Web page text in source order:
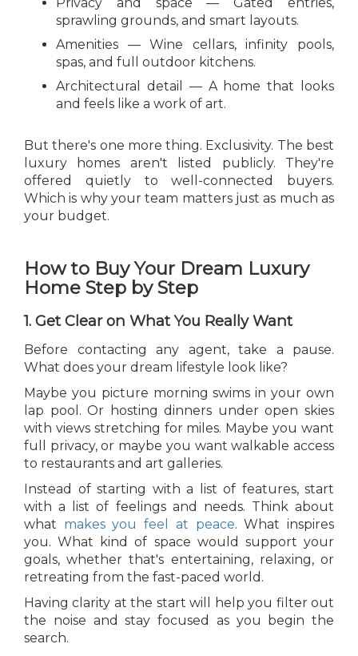
Privacy and space — Gated entries,
sprawling grounds, and smart layouts.
Amenities — Wine cellars, infinity pools,
spas, and full outdoor kitchens.
Architectural detail — A home that looks
and feels like a work of art.
But there's one more thing. Exclusivity. The best
luxury homes aren't listed publicly. They're
offered quietly to well-connected buyers.
Which is why your team matters just as much as
your budget.
How to Buy Your Dream Luxury
Home Step by Step
1. Get Clear on What You Really Want
Before contacting any agent, take a pause.
What does your dream lifestyle look like?
Maybe you picture morning swims in your own
lap pool. Or hosting dinners under open skies
with views stretching for miles. Maybe you want
full privacy, or maybe you want walkable access
to restaurants and art galleries.
Instead of starting with a list of features, start
with a list of feelings and needs. Think about
what makes you feel at peace. What inspires
you. What kind of space would support your
goals, whether that's entertaining, relaxing, or
retreating from the fast-paced world.
Having clarity at the start will help you filter out
the noise and stay focused as you begin the
search.